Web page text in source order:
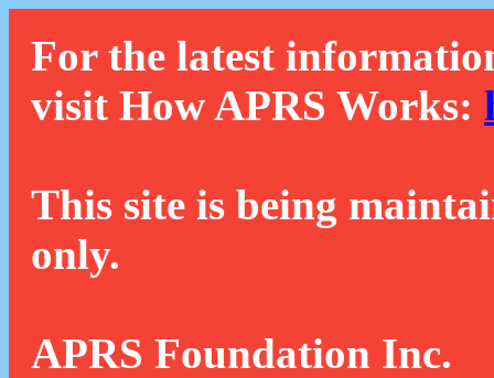
For the latest
visit How APRS Works:
This site is being
only.
APRS Foundation Inc.